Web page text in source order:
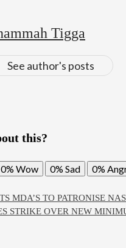
Tigga
See author's posts
this?
0% Wow 0% Sad 0%
MDA’S TO PATRONISE
STRIKE OVER NEW